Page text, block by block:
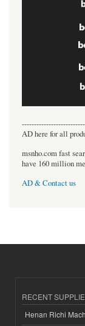
AD here for all
msnho.com fast
have 160 million
AD & Contact us
RECENT
Henan Richi